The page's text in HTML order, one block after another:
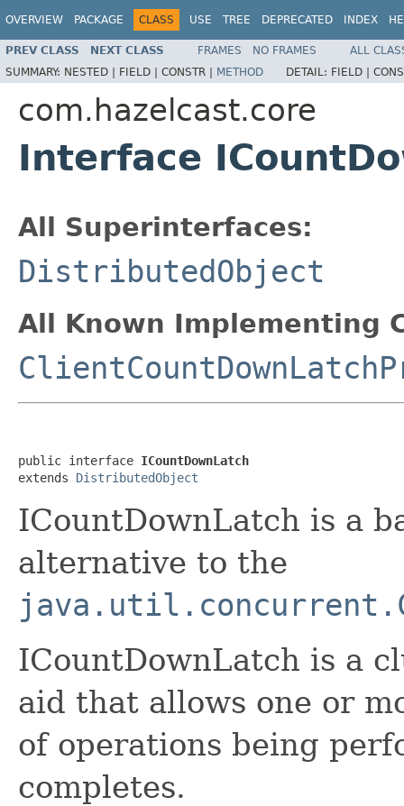
OVERVIEW PACKAGE CLASS USE TREE DEPRECATED INDEX
PREV CLASS NEXT CLASS FRAMES NO FRAMES
ALL
SUMMARY: NESTED | FIELD | CONSTR | METHOD DETAIL: FIELD |
com.hazelcast.core
Interface
All Superinterfaces:
DistributedObject
All Known Implementing
public interface ICountDownLatch
extends DistributedObject
ICountDownLatch is a
alternative to the
ICountDownLatch is a
aid that allows one or
of operations being
completes.